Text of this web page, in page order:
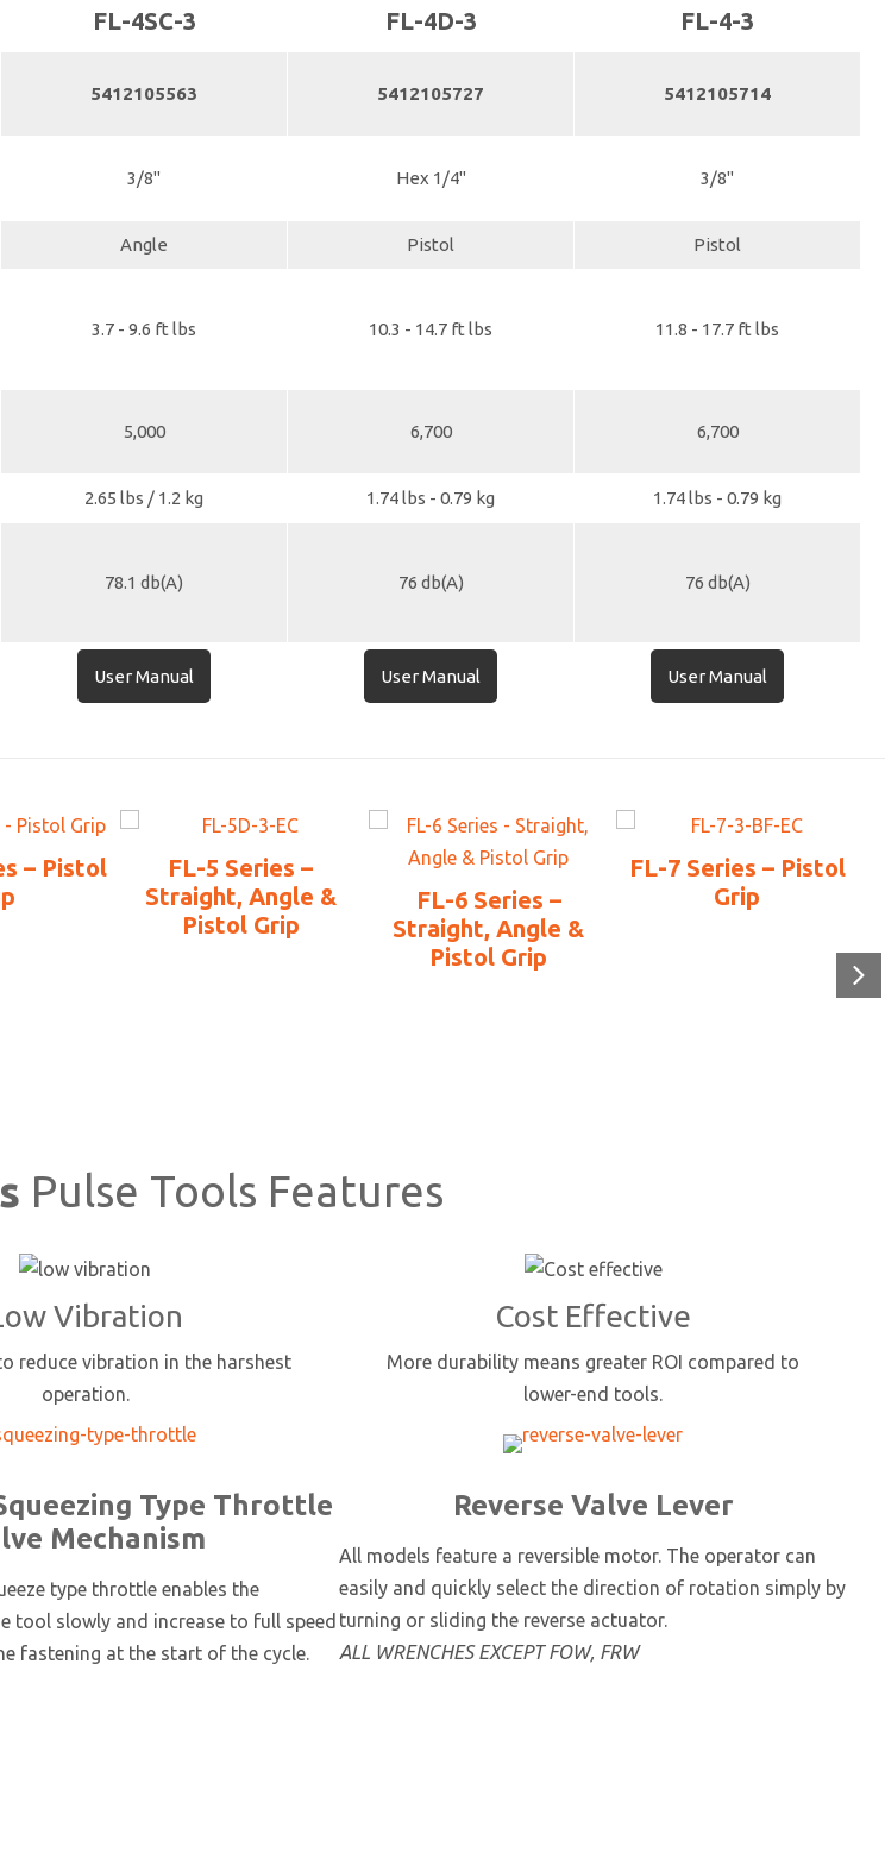
FL-4SC-3 FL-4D-3 FL-4-3
5412105563 5412105727 5412105714
3/8" Hex 1/4" 3/8"
Angle Pistol Pistol
3.7 - 9.6 ft lbs 10.3 - 14.7 ft lbs 11.8 - 17.7 ft lbs
5,000 6,700 6,700
2.65 lbs / 1.2 kg 1.74 lbs - 0.79 kg 1.74 lbs - 0.79 kg
78.1 db(A) 76 db(A) 76 db(A)
User Manual User Manual User Manual
– Pistol
FL-5 Series –
Straight, Angle &
Pistol Grip
FL-6 Series –
Straight, Angle &
Pistol Grip
FL-7 Series – Pistol
Grip
Pulse Tools Features
Vibration
reduce vibration in the harshest
operation.
Cost Effective
More durability means greater ROI compared to
lower-end tools.
Type Throttle
Mechanism
type throttle enables the
tool slowly and increase to full speed
fastening at the start of the cycle.
Reverse Valve Lever
All models feature a reversible motor. The operator can
easily and quickly select the direction of rotation simply by
turning or sliding the reverse actuator.
ALL WRENCHES EXCEPT FOW, FRW